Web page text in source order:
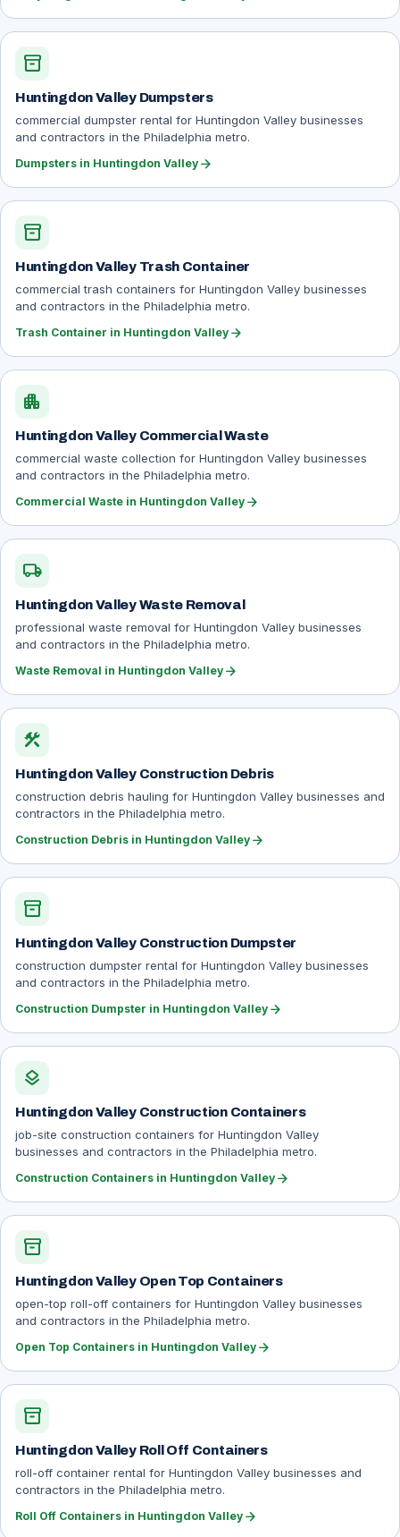
inventory_2
Huntingdon Valley Dumpsters
commercial dumpster rental for Huntingdon Valley businesses
and contractors in the Philadelphia metro.
Dumpsters in Huntingdon Valley arrow_forward
inventory_2
Huntingdon Valley Trash Container
commercial trash containers for Huntingdon Valley businesses
and contractors in the Philadelphia metro.
Trash Container in Huntingdon Valley arrow_forward
apartment
Huntingdon Valley Commercial Waste
commercial waste collection for Huntingdon Valley businesses
and contractors in the Philadelphia metro.
Commercial Waste in Huntingdon Valley arrow_forward
local_shipping
Huntingdon Valley Waste Removal
professional waste removal for Huntingdon Valley businesses
and contractors in the Philadelphia metro.
Waste Removal in Huntingdon Valley arrow_forward
construction
Huntingdon Valley Construction Debris
construction debris hauling for Huntingdon Valley businesses and
contractors in the Philadelphia metro.
Construction Debris in Huntingdon Valley arrow_forward
inventory_2
Huntingdon Valley Construction Dumpster
construction dumpster rental for Huntingdon Valley businesses
and contractors in the Philadelphia metro.
Construction Dumpster in Huntingdon Valley arrow_forward
layers
Huntingdon Valley Construction Containers
job-site construction containers for Huntingdon Valley
businesses and contractors in the Philadelphia metro.
Construction Containers in Huntingdon Valley arrow_forward
inventory_2
Huntingdon Valley Open Top Containers
open-top roll-off containers for Huntingdon Valley businesses
and contractors in the Philadelphia metro.
Open Top Containers in Huntingdon Valley arrow_forward
inventory_2
Huntingdon Valley Roll Off Containers
roll-off container rental for Huntingdon Valley businesses and
contractors in the Philadelphia metro.
Roll Off Containers in Huntingdon Valley arrow_forward